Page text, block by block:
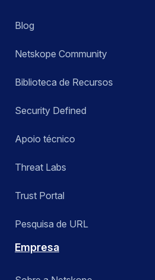
Blog
Netskope Community
Biblioteca de Recursos
Security Defined
Apoio técnico
Threat Labs
Trust Portal
Pesquisa de URL
Empresa